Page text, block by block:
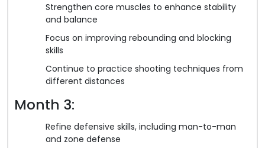
Strengthen core muscles to enhance stability
and balance
Focus on improving rebounding and blocking
skills
Continue to practice shooting techniques from
different distances
Month 3:
Refine defensive skills, including man-to-man
and zone defense